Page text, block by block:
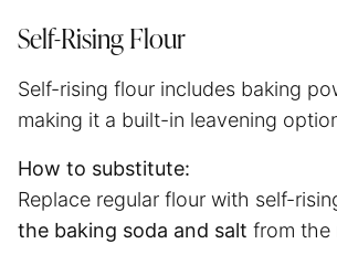
Self-Rising Flour
Self-rising flour includes baking
making it a built-in leavening
How to substitute:
Replace regular flour with self-
the baking soda and salt from the